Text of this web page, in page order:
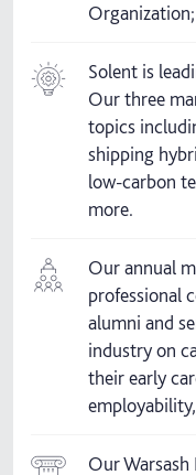
Solent is
Our three
topics
shipping
low-carbon
more.
Our annual
professional
alumni and
industry on
their early
Our